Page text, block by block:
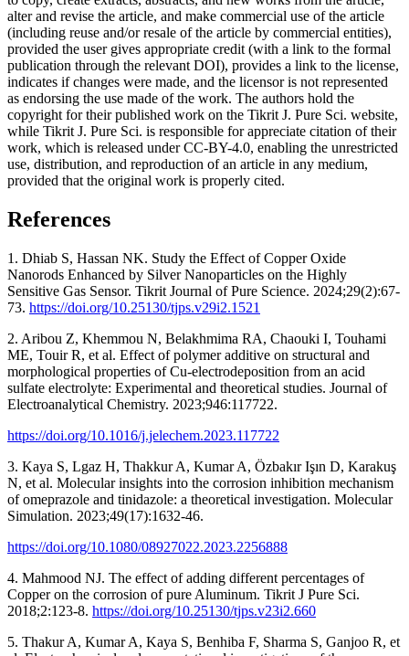
alter and revise the article, and make commercial use of the article
(including reuse and/or resale of the article by commercial entities),
provided the user gives appropriate credit (with a link to the formal
publication through the relevant DOI), provides a link to the license,
indicates if changes were made, and the licensor is not represented
as endorsing the use made of the work. The authors hold the
copyright for their published work on the Tikrit J. Pure Sci. website,
while Tikrit J. Pure Sci. is responsible for appreciate citation of their
work, which is released under CC-BY-4.0, enabling the unrestricted
use, distribution, and reproduction of an article in any medium,
provided that the original work is properly cited.
References
1. Dhiab S, Hassan NK. Study the Effect of Copper Oxide
Nanorods Enhanced by Silver Nanoparticles on the Highly
Sensitive Gas Sensor. Tikrit Journal of Pure Science. 2024;29(2):67-
73. https://doi.org/10.25130/tjps.v29i2.1521
2. Aribou Z, Khemmou N, Belakhmima RA, Chaouki I, Touhami
ME, Touir R, et al. Effect of polymer additive on structural and
morphological properties of Cu-electrodeposition from an acid
sulfate electrolyte: Experimental and theoretical studies. Journal of
Electroanalytical Chemistry. 2023;946:117722.
https://doi.org/10.1016/j.jelechem.2023.117722
3. Kaya S, Lgaz H, Thakkur A, Kumar A, Özbakır Işın D, Karakuş
N, et al. Molecular insights into the corrosion inhibition mechanism
of omeprazole and tinidazole: a theoretical investigation. Molecular
Simulation. 2023;49(17):1632-46.
https://doi.org/10.1080/08927022.2023.2256888
4. Mahmood NJ. The effect of adding different percentages of
Copper on the corrosion of pure Aluminum. Tikrit J Pure Sci.
2018;2:123-8. https://doi.org/10.25130/tjps.v23i2.660
5. Thakur A, Kumar A, Kaya S, Benhiba F, Sharma S, Ganjoo R, et